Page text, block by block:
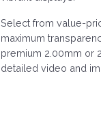
Select from value-
maximum
premium 2.00mm or
detailed video and